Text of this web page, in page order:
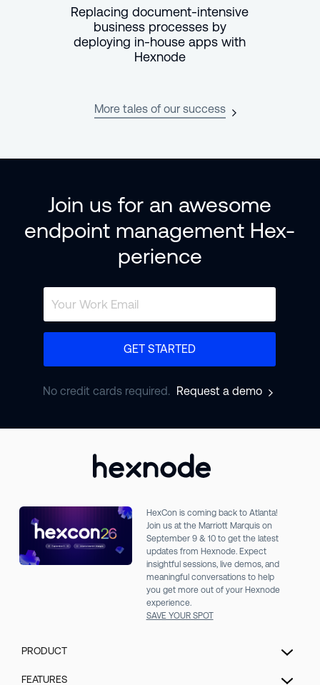
Replacing document-intensive
business processes by
deploying in-house apps with
Hexnode
More tales of our success
Join us for an awesome
endpoint management Hex-
perience
GET STARTED
No credit cards required. Request a demo
HexCon is coming back to Atlanta!
Join us at the Marriott Marquis on
September 9 & 10 to get the latest
updates from Hexnode. Expect
insightful sessions, live demos, and
meaningful conversations to help
you get more out of your Hexnode
experience.
SAVE YOUR SPOT
PRODUCT
FEATURES